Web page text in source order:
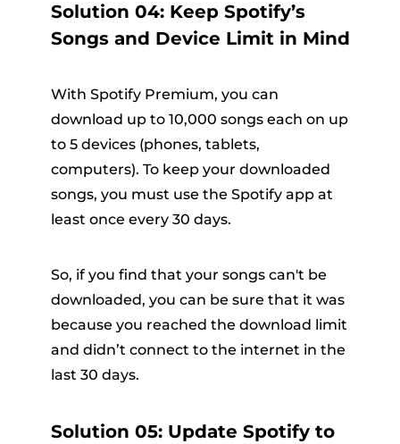
Solution 04: Keep Spotify’s
Songs and Device Limit in Mind
With Spotify Premium, you can
download up to 10,000 songs each on up
to 5 devices (phones, tablets,
computers). To keep your downloaded
songs, you must use the Spotify app at
least once every 30 days.
So, if you find that your songs can't be
downloaded, you can be sure that it was
because you reached the download limit
and didn’t connect to the internet in the
last 30 days.
Solution 05: Update Spotify to